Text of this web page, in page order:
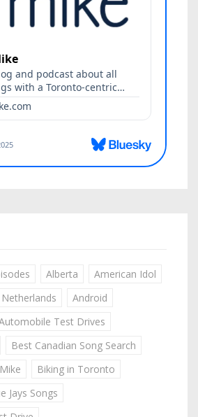
Alberta
American Idol
Android
Test Drives
Best Canadian Song Search
Biking in Toronto
Jays Songs